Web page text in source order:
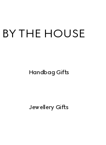
THE HOUSE
Handbag Gifts
Jewellery Gifts